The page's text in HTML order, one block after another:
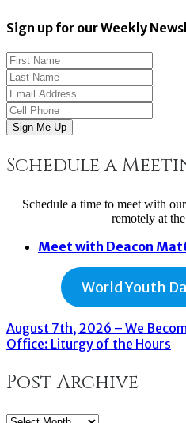
Sign up for our Weekly
Sign Me Up
Schedule a
Schedule a time to meet with
remotely at
Meet with Deacon
World Youth
August 7th, 2026 – We
Office: Liturgy of the Hours
Post Archive